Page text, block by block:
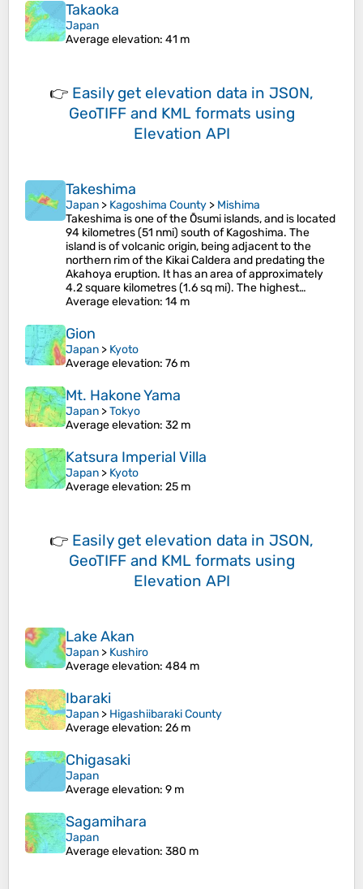
Takaoka
Japan
Average elevation: 41 m
👉 Easily get elevation data in JSON,
GeoTIFF and KML formats using
Elevation API
Takeshima
Japan > Kagoshima County > Mishima
Takeshima is one of the Ōsumi islands, and is located
94 kilometres (51 nmi) south of Kagoshima. The
island is of volcanic origin, being adjacent to the
northern rim of the Kikai Caldera and predating the
Akahoya eruption. It has an area of approximately
4.2 square kilometres (1.6 sq mi). The highest…
Average elevation: 14 m
Gion
Japan > Kyoto
Average elevation: 76 m
Mt. Hakone Yama
Japan >Tokyo
Average elevation: 32 m
Katsura Imperial Villa
Japan > Kyoto
Average elevation: 25 m
👉 Easily get elevation data in JSON,
GeoTIFF and KML formats using
Elevation API
Lake Akan
Japan > Kushiro
Average elevation: 484 m
Ibaraki
Japan > Higashiibaraki County
Average elevation: 26 m
Chigasaki
Japan
Average elevation: 9 m
Sagamihara
Japan
Average elevation: 380 m